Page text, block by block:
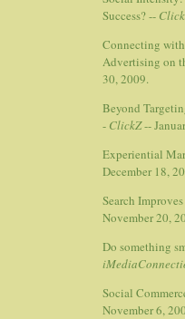
Success? --
Connecting
Advertising on
30, 2009.
Beyond
- ClickZ--
Experiential
December 18,
Search
November 20,
Do something
Social
November 6,